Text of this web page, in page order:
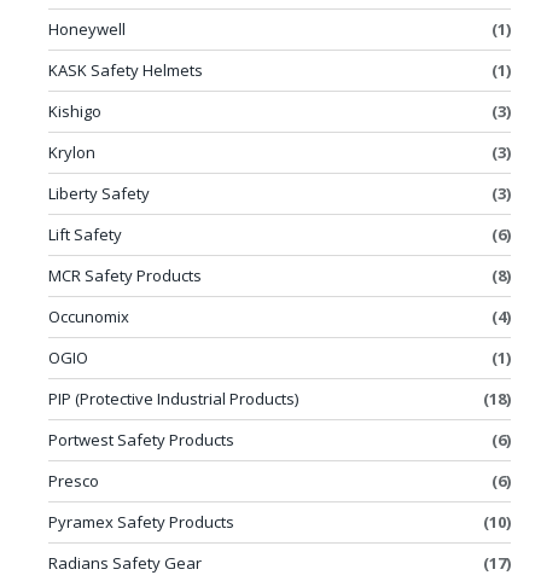
Honeywell
(1)
KASK Safety Helmets
(1)
Kishigo
(3)
Krylon
(3)
Liberty Safety
(3)
Lift Safety
(6)
MCR Safety Products
(8)
Occunomix
(4)
OGIO
(1)
PIP (Protective Industrial Products)
(18)
Portwest Safety Products
(6)
Presco
(6)
Pyramex Safety Products
(10)
Radians Safety Gear
(17)